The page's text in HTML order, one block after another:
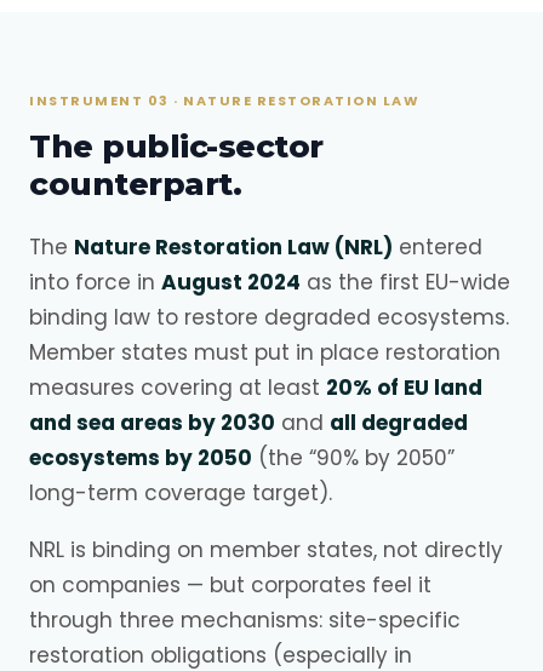
INSTRUMENT 03 · NATURE RESTORATION LAW
The public-sector
counterpart.
The Nature Restoration Law (NRL) entered
into force in August 2024 as the first EU-wide
binding law to restore degraded ecosystems.
Member states must put in place restoration
measures covering at least 20% of EU land
and sea areas by 2030 and all degraded
ecosystems by 2050 (the “90% by 2050”
long-term coverage target).
NRL is binding on member states, not directly
on companies — but corporates feel it
through three mechanisms: site-specific
restoration obligations (especially in